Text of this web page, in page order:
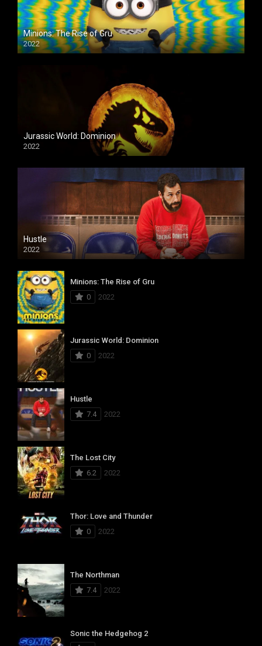
Minions: The Rise of Gru
2022
Jurassic World: Dominion
2022
Hustle
2022
Minions: The Rise of Gru
0
2022
Jurassic World: Dominion
0
2022
Hustle
7.4
2022
The Lost City
6.2
2022
Thor: Love and Thunder
0
2022
The Northman
7.4
2022
Sonic the Hedgehog 2